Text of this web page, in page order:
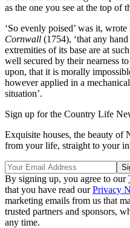
as the one you see at the top of
‘So evenly poised’ was it,
Cornwall (1754), ‘that any
extremities of its base are at
well secured by their nearness
upon, that it is morally
however applied in a
situation’.
Sign up for the Country Life
Exquisite houses, the beauty of
from your life, straight to your
By signing up, you agree to our
that you have read ourPrivacy
marketing emails from us that
trusted partners and sponsors,
any time.